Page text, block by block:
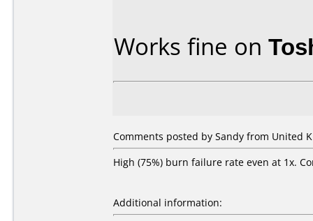
Works fine on
Comments posted by Sandy from United
High (75%) burn failure rate even at 1x.
Additional information: